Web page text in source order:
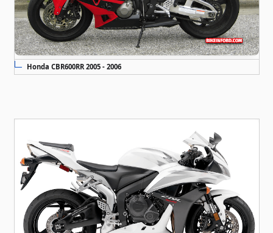
Honda CBR600RR 2005 - 2006